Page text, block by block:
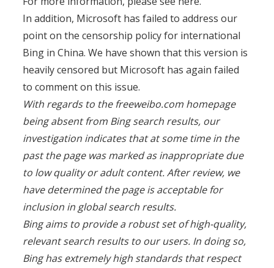
In addition, Microsoft has failed to address our
point on the censorship policy for international
Bing in China. We have shown that this version is
heavily censored but Microsoft has again failed
to comment on this issue.
With regards to the freeweibo.com homepage
being absent from Bing search results, our
investigation indicates that at some time in the
past the page was marked as inappropriate due
to low quality or adult content. After review, we
have determined the page is acceptable for
inclusion in global search results.
Bing aims to provide a robust set of high-quality,
relevant search results to our users. In doing so,
Bing has extremely high standards that respect